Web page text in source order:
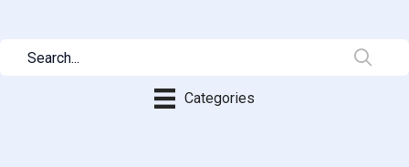
Categories